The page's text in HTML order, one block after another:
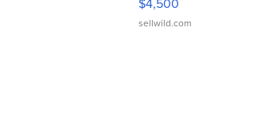
sellwild.com